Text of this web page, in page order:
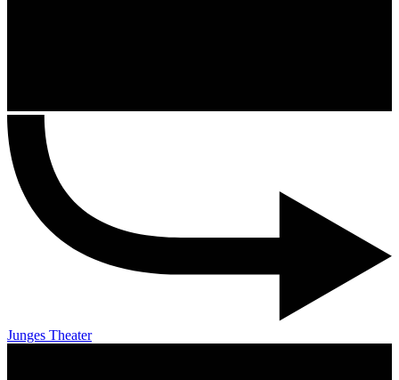
Junges Theater